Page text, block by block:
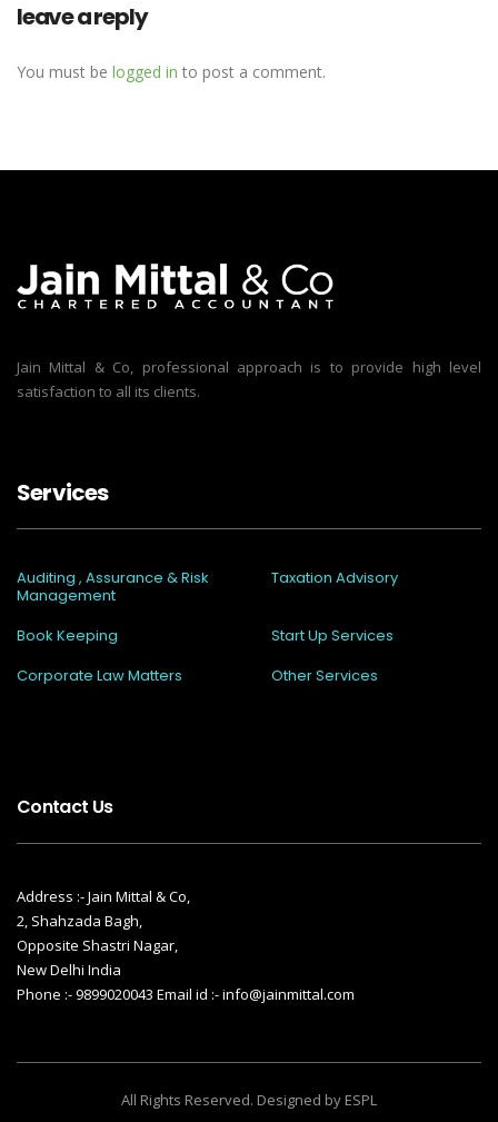
leave a reply
You must be logged in to post a comment.
Jain Mittal & Co, professional approach is to provide high level
satisfaction to all its clients.
Services
Auditing , Assurance & Risk
Management
Taxation Advisory
Book Keeping
Start Up Services
Corporate Law Matters
Other Services
Contact Us
Address :- Jain Mittal & Co,
2, Shahzada Bagh,
Opposite Shastri Nagar,
New Delhi India
Phone :- 9899020043 Email id :- info@jainmittal.com
All Rights Reserved. Designed by ESPL